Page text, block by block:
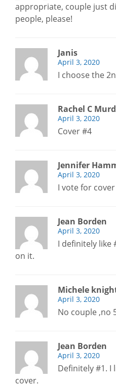
appropriate, couple just
people, please!
Janis
April 3, 2020
I choose the
Rachel C
April 3, 2020
Cover #4
Jennifer
April 3, 2020
I vote for
Jean Borden
April 3, 2020
I definitely like
on it.
Michele
April 3, 2020
No couple ,no
Jean Borden
April 3, 2020
Definitely #1. I
cover.